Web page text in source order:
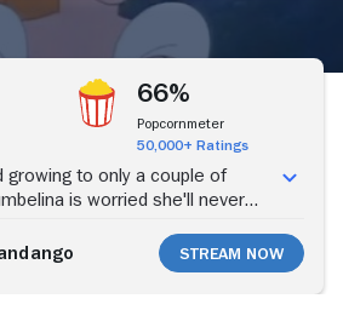
66%
Popcornmeter
50,000+ Ratings
growing to only a couple of
is worried she'll never
Cornelius of the Fairies. Just
love, however, it's torn away
Stream Now